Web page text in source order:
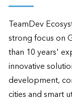
TeamDev
strong focus on
than 10 years'
innovative
development,
cities and smart